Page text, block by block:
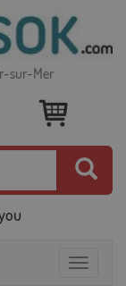
sur-Mer
Toggle